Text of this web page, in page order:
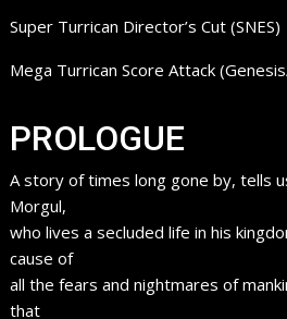
Super Turrican Director’s Cut (SNES)
Mega Turrican Score Attack
PROLOGUE
A story of times long gone by, tells
Morgul,
who lives a secluded life in his
cause of
all the fears and nightmares of
that